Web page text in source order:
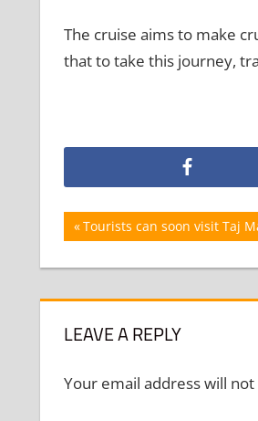
The cruise aims to make
that to take this journey,
Post
navigation
Previous
Post:
Tourists can soon visit Taj
LEAVE A REPLY
Your email address will